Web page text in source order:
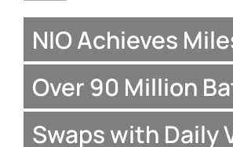
NIO Achieves
Over 90 Million
Swaps with Daily